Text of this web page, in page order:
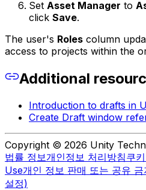
Set Asset Manager to
click Save.
The user's Roles column
access to projects within the
Additional
Introduction to drafts in
Create Draft window
Copyright © 2026 Unity
법률 정보개인정보 처리방침쿠키
Use개인 정보 판매 또는 공유 금
설정)